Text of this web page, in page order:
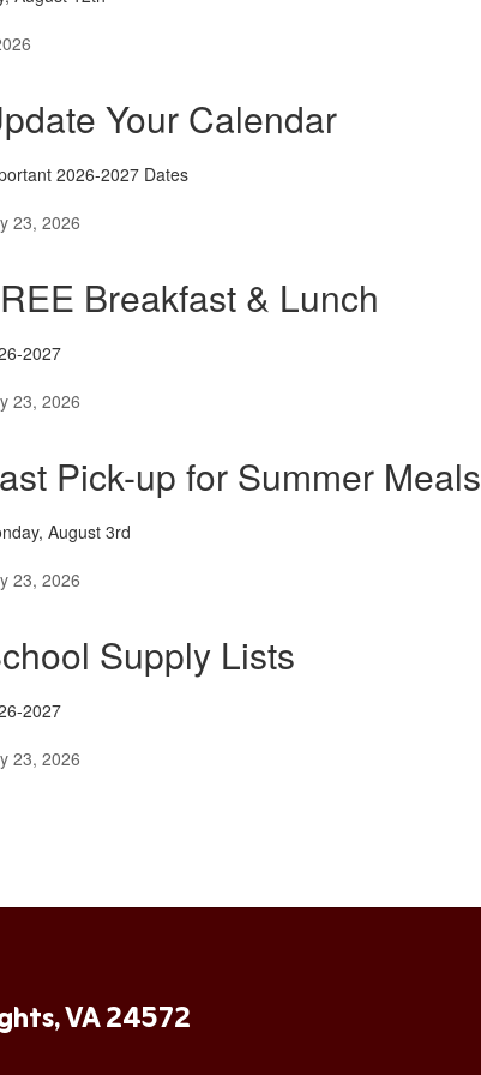
Your Calendar
2026-2027 Dates
23, 2026
Breakfast & Lunch
2027
23, 2026
Pick-up for Summer Meals
August 3rd
23, 2026
Supply Lists
2027
23, 2026
VA 24572